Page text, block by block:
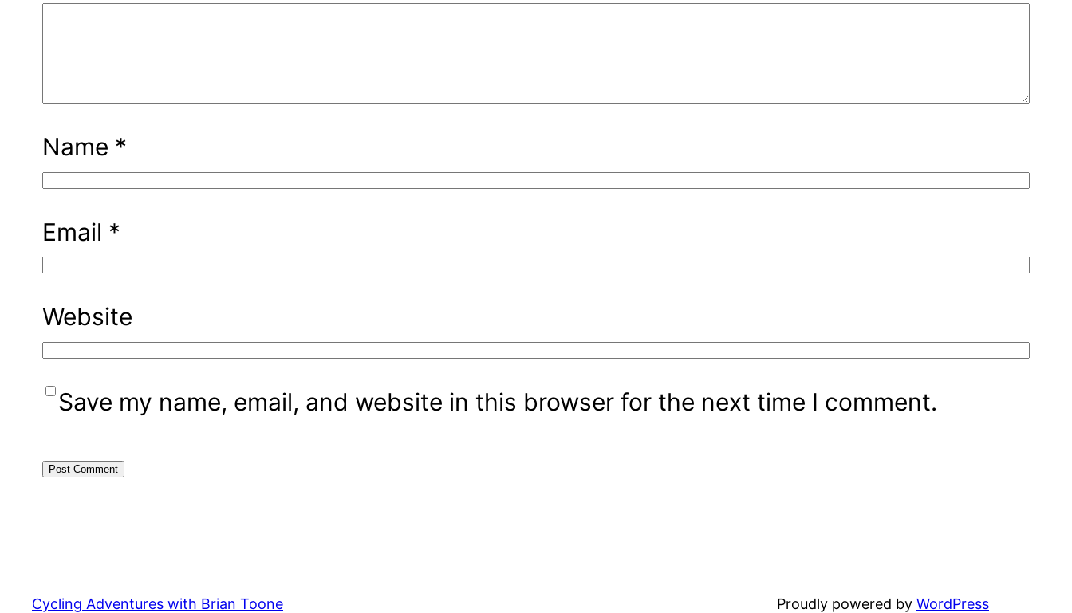
Name *
Email *
Website
Save my name, email, and website in this browser for the next time I comment.
Cycling Adventures with Brian Toone Proudly powered by WordPress